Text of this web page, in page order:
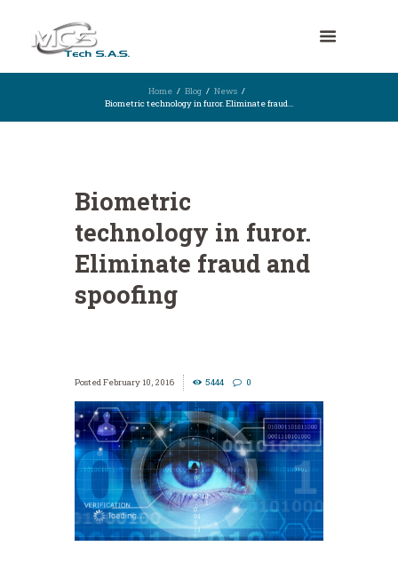
Home Blog
News
Biometric technology in furor. Eliminate fraud...
Biometric
technology in furor.
Eliminate fraud and
spoofing
February 10, 2016 5444 0